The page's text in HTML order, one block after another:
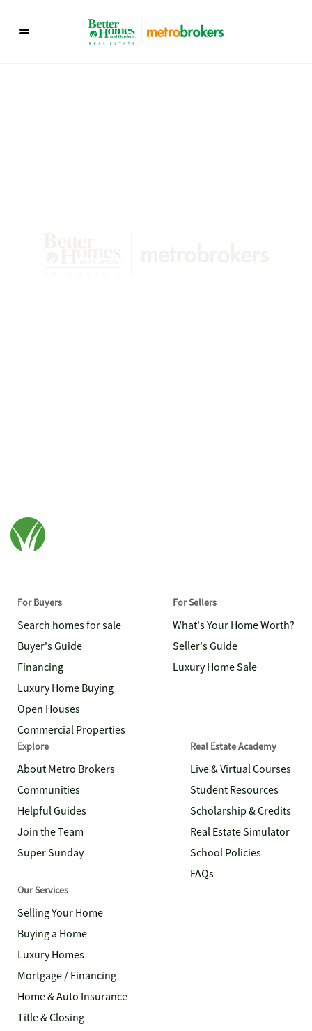
For Buyers
Search homes for sale
Buyer's Guide
Financing
Luxury Home Buying
Open Houses
Commercial Properties
For Sellers
What's Your Home Worth?
Seller's Guide
Luxury Home Sale
Explore
About Metro Brokers
Communities
Helpful Guides
Join the Team
Super Sunday
Real Estate Academy
Live & Virtual Courses
Student Resources
Scholarship & Credits
Real Estate Simulator
School Policies
FAQs
Our Services
Selling Your Home
Buying a Home
Luxury Homes
Mortgage / Financing
Home & Auto Insurance
Title & Closing